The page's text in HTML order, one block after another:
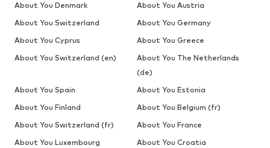
About You Denmark
About You Austria
About You Switzerland
About You Germany
About You Cyprus
About You Greece
About You Switzerland (en)
About You The Netherlands
(de)
About You Spain
About You Estonia
About You Finland
About You Belgium (fr)
About You Switzerland (fr)
About You France
About You Luxembourg
About You Croatia